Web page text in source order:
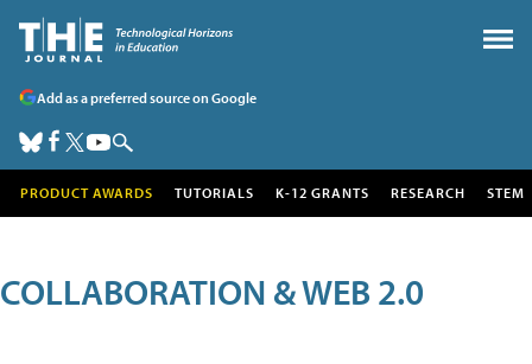
Add as a preferred source on Google
PRODUCT AWARDS TUTORIALS K-12 GRANTS RESEARCH STEM
COLLABORATION & WEB 2.0